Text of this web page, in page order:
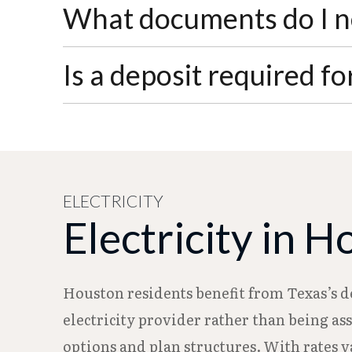
Water service typically takes 2-3
least one week before your move-in
What documents do I
You'll need a government-issued photo
provide proof of ownership (deed,
Is a deposit required
ELECTRICITY
Electricity in
Houston residents benefit from
electricity provider rather than being
options and plan structures. With rates